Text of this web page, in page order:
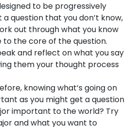
to be progressively
a question that you don’t know,
out through what you know
the core of the question.
and reflect on what you say
them your thought process
knowing what’s going on
as you might get a question
important to the world? Try
and what you want to